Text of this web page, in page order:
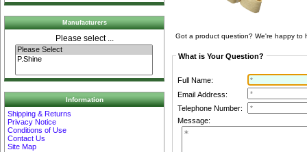
Manufacturers
Please select ...
Information
Shipping & Returns
Privacy Notice
Conditions of Use
Contact Us
Site Map
Got a product question? We're happy to
What is Your Question?
Full Name:
Email Address:
Telephone Number:
Message: